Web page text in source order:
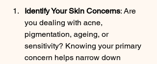
Identify Your Skin Concerns: Are
you dealing with acne,
pigmentation, ageing, or
sensitivity? Knowing your primary
concern helps narrow down